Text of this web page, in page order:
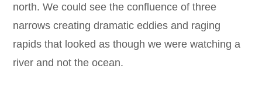
north. We could see the confluence of three
narrows creating dramatic eddies and raging
rapids that looked as though we were watching a
river and not the ocean.